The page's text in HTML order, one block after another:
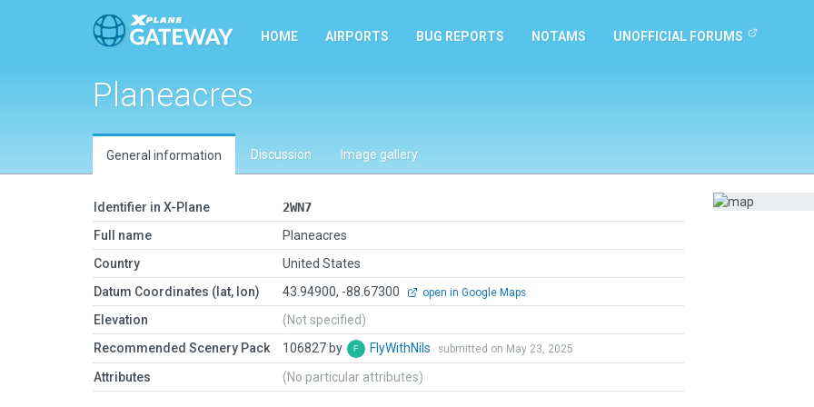
HOME AIRPORTS BUG REPORTS NOTAMS UNOFFICIAL FORUMS
Planeacres
General information Discussion Image gallery
Identifier in X-Plane
2WN7
Full name
Planeacres
Country
United States
Datum Coordinates (lat, lon)
43.94900, -88.67300 open in Google Maps
Elevation
(Not specified)
Recommended Scenery Pack
106827 by FlyWithNils submitted on May 23, 2025
Attributes (No particular attributes)